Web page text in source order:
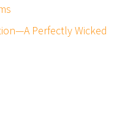
Perfectly Wicked